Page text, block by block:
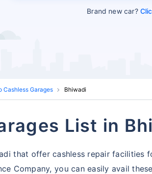
Brand new car?
Cashless Garages Bhiwadi
List in
that offer cashless repair facilities
Company, you can easily avail